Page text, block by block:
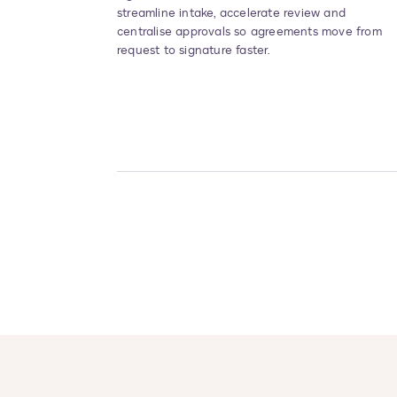
streamline intake, accelerate review and
centralise approvals so agreements move from
request to signature faster.